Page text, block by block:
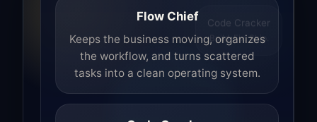
Code Cracker
Build. Fix. Ship.
Flow Chief
Keeps the business moving, organizes
the workflow, and turns scattered
tasks into a clean operating system.